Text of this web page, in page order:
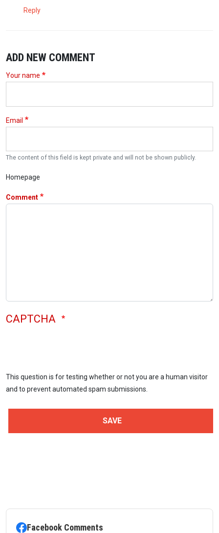
Reply
ADD NEW COMMENT
Your name
Email
The content of this field is kept private and will not be shown publicly.
Homepage
Comment
CAPTCHA
This question is for testing whether or not you are a human visitor
and to prevent automated spam submissions.
Facebook Comments